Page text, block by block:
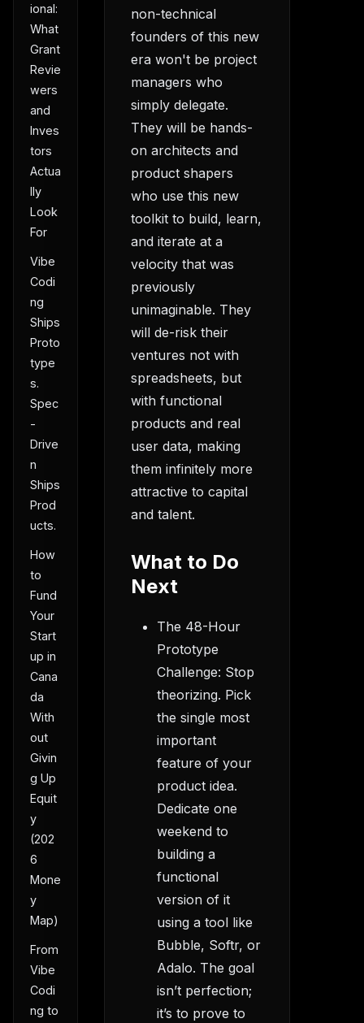
ional:
What
Grant
Revie
wers
and
Inves
tors
Actua
lly
Look
For
Vibe
Codi
ng
Ships
Proto
type
s.
Spec
-
Drive
n
Ships
Prod
ucts.
How
to
Fund
Your
Start
up in
Cana
da
With
out
Givin
g Up
Equit
y
(202
6
Mone
y
Map)
From
Vibe
Codi
ng to
non-technical
founders of this new
era won't be project
managers who
simply delegate.
They will be hands-
on architects and
product shapers
who use this new
toolkit to build, learn,
and iterate at a
velocity that was
previously
unimaginable. They
will de-risk their
ventures not with
spreadsheets, but
with functional
products and real
user data, making
them infinitely more
attractive to capital
and talent.
What to Do
Next
The 48-Hour
Prototype
Challenge: Stop
theorizing. Pick
the single most
important
feature of your
product idea.
Dedicate one
weekend to
building a
functional
version of it
using a tool like
Bubble, Softr, or
Adalo. The goal
isn’t perfection;
it’s to prove to